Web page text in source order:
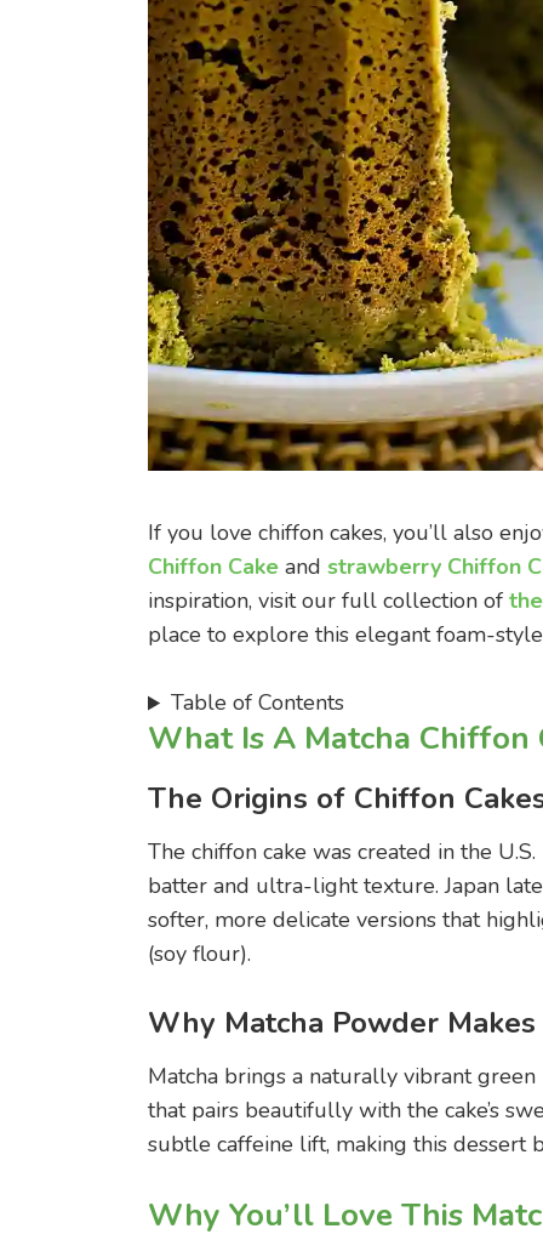
If you love chiffon cakes, you’ll also
Chiffon Cake and strawberry Chiffon
inspiration, visit our full collection of
place to explore this elegant foam-
Table of Contents
What Is A Matcha Chiffon
The Origins of Chiffon
The chiffon cake was created in the
batter and ultra-light texture. Japan
softer, more delicate versions that
(soy flour).
Why Matcha Powder
Matcha brings a naturally vibrant
that pairs beautifully with the cake’s
subtle caffeine lift, making this dessert
Why You’ll Love This